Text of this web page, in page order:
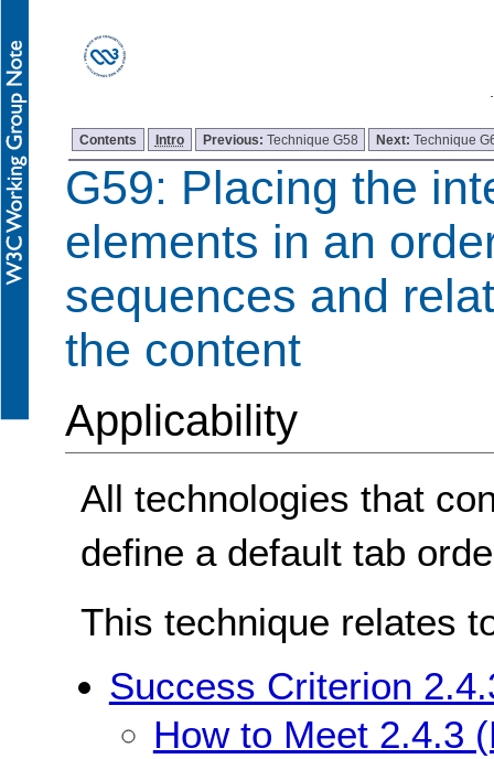
Contents Intro Previous: Technique G58 Next:Technique
G59: Placing the
elements in an
sequences and
the content
Applicability
All technologies that
define a default tab
This technique relates
Success Criterion
How to Meet 2.4.3